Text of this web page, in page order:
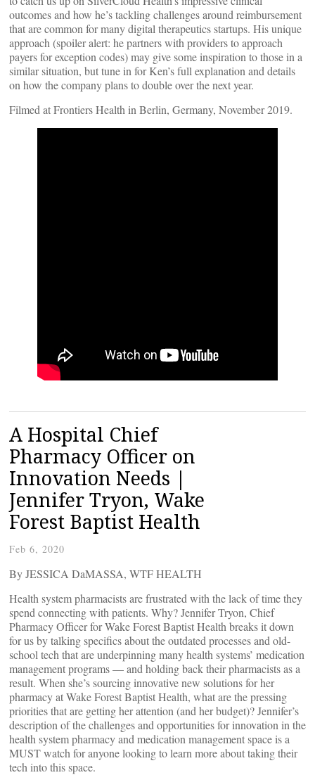
outcomes and how he’s tackling challenges around reimbursement
that are common for many digital therapeutics startups. His unique
approach (spoiler alert: he partners with providers to approach
payers for exception codes) may give some inspiration to those in a
similar situation, but tune in for Ken’s full explanation and details
on how the company plans to double over the next year.
Filmed at Frontiers Health in Berlin, Germany, November 2019.
A Hospital Chief
Pharmacy Officer on
Innovation Needs |
Jennifer Tryon, Wake
Forest Baptist Health
Feb 6, 2020
By JESSICA DaMASSA, WTF HEALTH
Health system pharmacists are frustrated with the lack of time they
spend connecting with patients. Why? Jennifer Tryon, Chief
Pharmacy Officer for Wake Forest Baptist Health breaks it down
for us by talking specifics about the outdated processes and old-
school tech that are underpinning many health systems’ medication
management programs — and holding back their pharmacists as a
result. When she’s sourcing innovative new solutions for her
pharmacy at Wake Forest Baptist Health, what are the pressing
priorities that are getting her attention (and her budget)? Jennifer’s
description of the challenges and opportunities for innovation in the
health system pharmacy and medication management space is a
MUST watch for anyone looking to learn more about taking their
tech into this space.